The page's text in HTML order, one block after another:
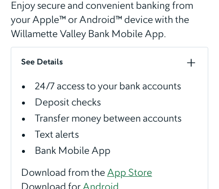
Enjoy secure and convenient banking from
your Apple™ or Android™ device with the
Willamette Valley Bank Mobile App.
See Details
24/7 access to your bank accounts
Deposit checks
Transfer money between accounts
Text alerts
Bank Mobile App
Download from theApp Store